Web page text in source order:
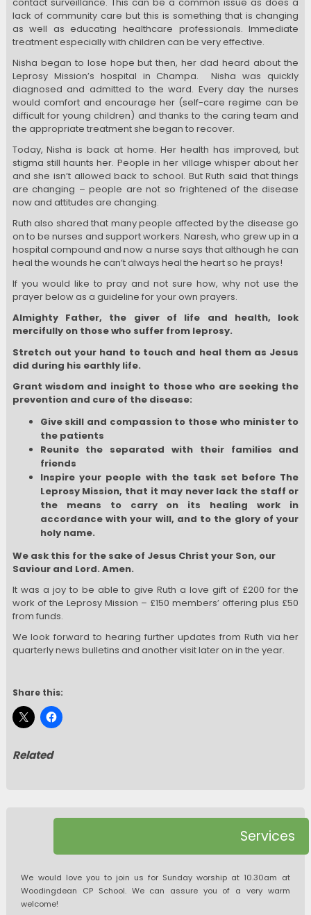
lack of community care but this is something that is changing
as well as educating healthcare professionals. Immediate
treatment especially with children can be very effective.
Nisha began to lose hope but then, her dad heard about the
Leprosy Mission’s hospital in Champa. Nisha was quickly
diagnosed and admitted to the ward. Every day the nurses
would comfort and encourage her (self-care regime can be
difficult for young children) and thanks to the caring team and
the appropriate treatment she began to recover.
Today, Nisha is back at home. Her health has improved, but
stigma still haunts her. People in her village whisper about her
and she isn’t allowed back to school. But Ruth said that things
are changing – people are not so frightened of the disease
now and attitudes are changing.
Ruth also shared that many people affected by the disease go
on to be nurses and support workers. Naresh, who grew up in a
hospital compound and now a nurse says that although he can
heal the wounds he can’t always heal the heart so he prays!
If you would like to pray and not sure how, why not use the
prayer below as a guideline for your own prayers.
Almighty Father, the giver of life and health, look
mercifully on those who suffer from leprosy.
Stretch out your hand to touch and heal them as Jesus
did during his earthly life.
Grant wisdom and insight to those who are seeking the
prevention and cure of the disease:
Give skill and compassion to those who minister to
the patients
Reunite the separated with their families and
friends
Inspire your people with the task set before The
Leprosy Mission, that it may never lack the staff or
the means to carry on its healing work in
accordance with your will, and to the glory of your
holy name.
We ask this for the sake of Jesus Christ your Son, our
Saviour and Lord. Amen.
It was a joy to be able to give Ruth a love gift of £200 for the
work of the Leprosy Mission – £150 members’ offering plus £50
from funds.
We look forward to hearing further updates from Ruth via her
quarterly news bulletins and another visit later on in the year.
Share this:
Related
Services
We would love you to join us for Sunday worship at 10.30am at
Woodingdean CP School. We can assure you of a very warm
welcome!